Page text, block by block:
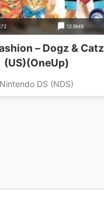
12.9MB
– Dogz & Catz
(US)(OneUp)
Nintendo DS (NDS)